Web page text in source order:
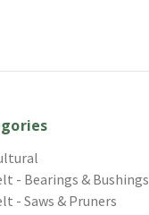
- Bearings & Bushings
- Saws & Pruners